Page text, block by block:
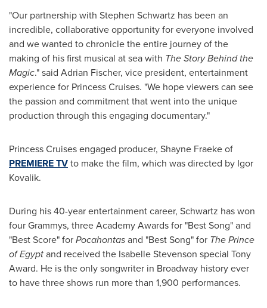
"Our partnership with Stephen Schwartz has been an
incredible, collaborative opportunity for everyone involved
and we wanted to chronicle the entire journey of the
making of his first musical at sea with The Story Behind the
Magic." said Adrian Fischer, vice president, entertainment
experience for Princess Cruises. "We hope viewers can see
the passion and commitment that went into the unique
production through this engaging documentary."
Princess Cruises engaged producer, Shayne Fraeke of
PREMIERE TVto make the film, which was directed by Igor
Kovalik.
During his 40-year entertainment career, Schwartz has won
four Grammys, three Academy Awards for "Best Song" and
"Best Score" forPocahontasand "Best Song" for The Prince
ofEgyptand received the Isabelle Stevenson special Tony
Award. He is the only songwriter in Broadway history ever
to have three shows run more than 1,900 performances.